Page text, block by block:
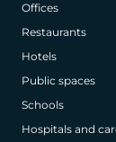
Offices
Restaurants
Hotels
Public spaces
Schools
Hospitals and